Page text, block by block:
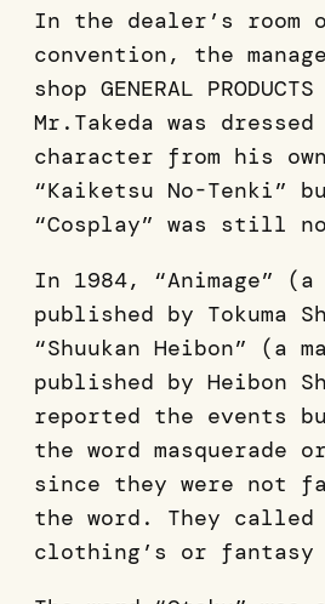
In the dealer’s room
convention, the
shop GENERAL
Mr.Takeda was
character from his
“Kaiketsu No-Tenki”
“Cosplay” was still
In 1984, “Animage” (a
published by Tokuma
“Shuukan Heibon” (a
published by Heibon
reported the events
the word masquerade
since they were not
the word. They
clothing’s or fantasy